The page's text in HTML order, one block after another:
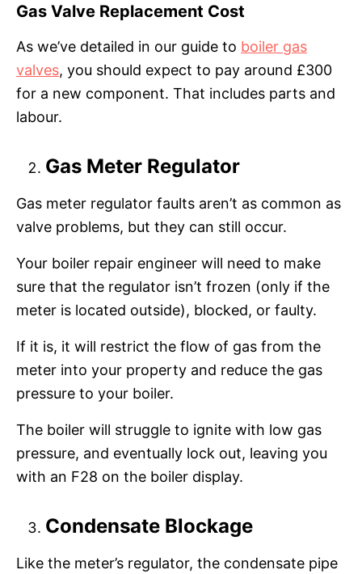
Gas Valve Replacement Cost
As we’ve detailed in our guide to boiler gas
valves, you should expect to pay around £300
for a new component. That includes parts and
labour.
Gas Meter Regulator
Gas meter regulator faults aren’t as common as
valve problems, but they can still occur.
Your boiler repair engineer will need to make
sure that the regulator isn’t frozen (only if the
meter is located outside), blocked, or faulty.
If it is, it will restrict the flow of gas from the
meter into your property and reduce the gas
pressure to your boiler.
The boiler will struggle to ignite with low gas
pressure, and eventually lock out, leaving you
with an F28 on the boiler display.
Condensate Blockage
Like the meter’s regulator, the condensate pipe